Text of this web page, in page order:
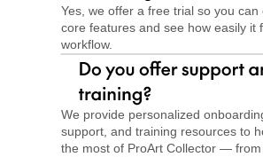
Yes, we offer a free trial so you can
core features and see how easily it
workflow.
We provide personalized
support, and training resources to
the most of ProArt Collector —